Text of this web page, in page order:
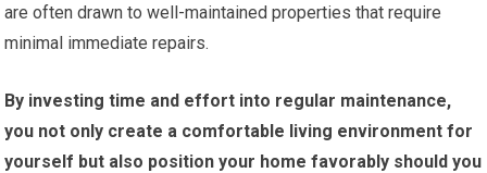
are often drawn to well-maintained properties that require
minimal immediate repairs.
By investing time and effort into regular maintenance,
you not only create a comfortable living environment for
yourself but also position your home favorably should you